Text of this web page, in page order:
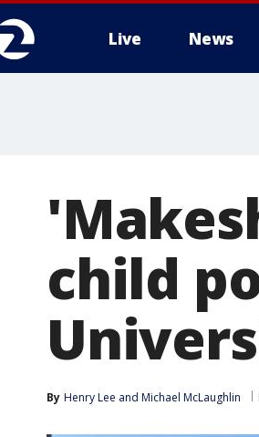
Live News
child
By Henry Lee and Michael McLaughlin